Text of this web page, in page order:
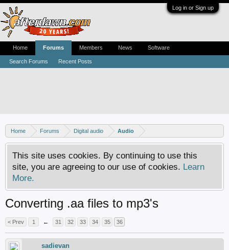
Log in or Sign up
Home Forums Digital audio Audio
This site uses cookies. By continuing to use this
site, you are agreeing to our use of cookies. Learn
More.
Converting .aa files to mp3's
< Prev 1 ← 31 32 33 34 35 36
sadievan
Home Forums
Search Forums Recent Posts
Members News Software